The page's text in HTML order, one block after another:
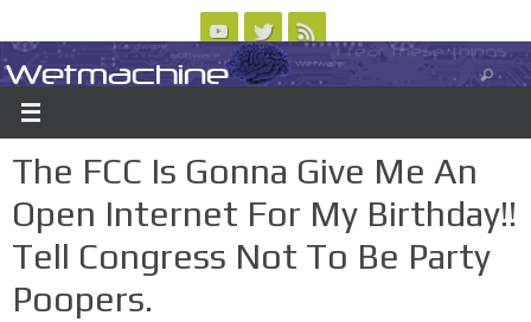
to
content
ABOUT CONTACT US LOGIN/REGISTER
Wetmachine
A group blog on telecom policy, software, science, technology, and writing
The FCC Is Gonna Give Me An
Open Internet For My Birthday!!
Tell Congress Not To Be Party
Poopers.